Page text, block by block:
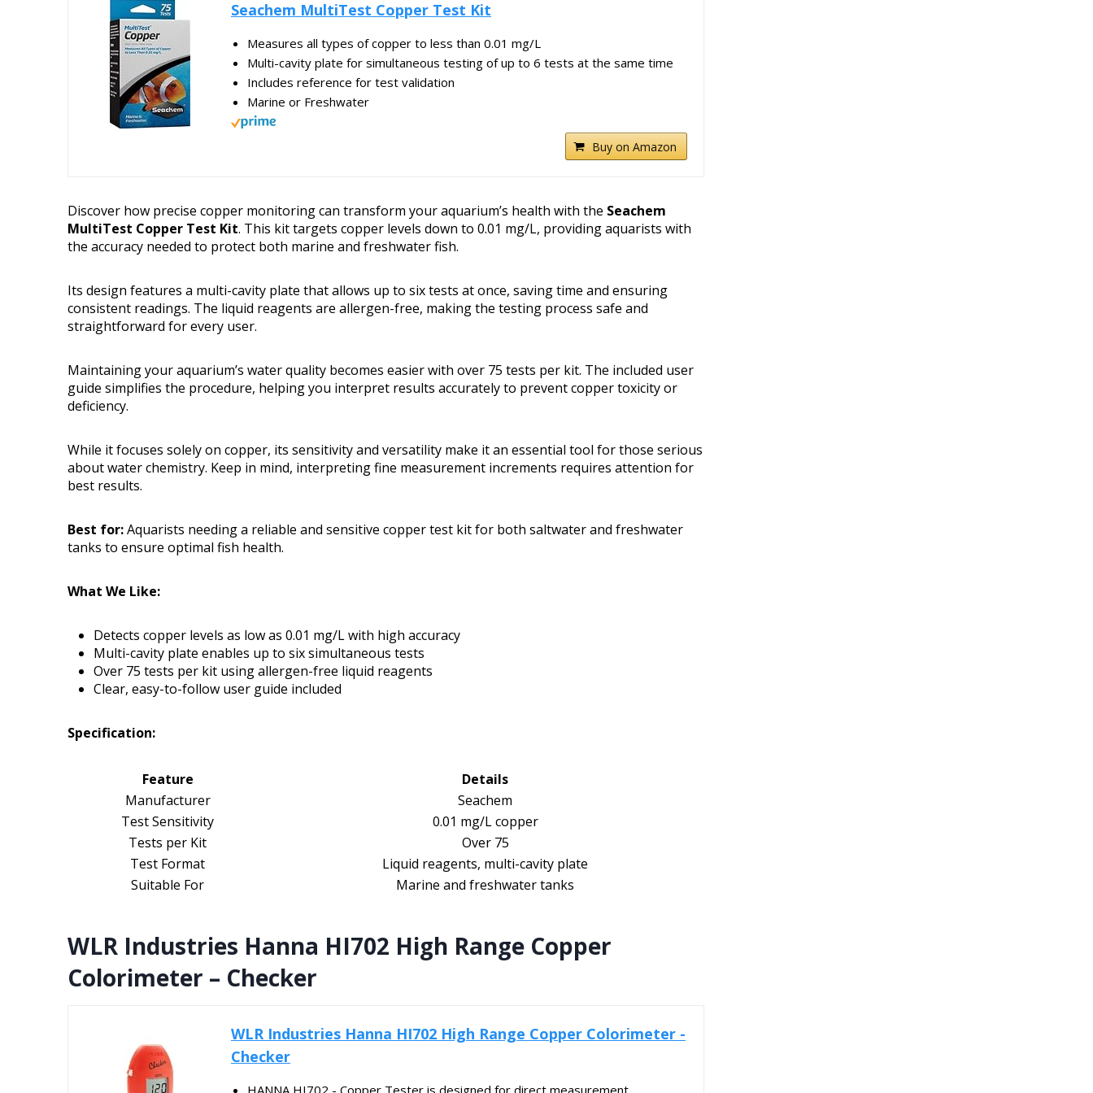
Seachem MultiTest Copper Test Kit
Measures all types of copper to less than 0.01 mg/L
Multi-cavity plate for simultaneous testing of up to 6 tests at the same time
Includes reference for test validation
Marine or Freshwater
Buy on Amazon
Discover how precise copper monitoring can transform your aquarium’s health with the Seachem
MultiTest Copper Test Kit. This kit targets copper levels down to 0.01 mg/L, providing aquarists with
the accuracy needed to protect both marine and freshwater fish.
Its design features a multi-cavity plate that allows up to six tests at once, saving time and ensuring
consistent readings. The liquid reagents are allergen-free, making the testing process safe and
straightforward for every user.
Maintaining your aquarium’s water quality becomes easier with over 75 tests per kit. The included user
guide simplifies the procedure, helping you interpret results accurately to prevent copper toxicity or
deficiency.
While it focuses solely on copper, its sensitivity and versatility make it an essential tool for those serious
about water chemistry. Keep in mind, interpreting fine measurement increments requires attention for
best results.
Best for:Aquarists needing a reliable and sensitive copper test kit for both saltwater and freshwater
tanks to ensure optimal fish health.
What We Like:
Detects copper levels as low as 0.01 mg/L with high accuracy
Multi-cavity plate enables up to six simultaneous tests
Over 75 tests per kit using allergen-free liquid reagents
Clear, easy-to-follow user guide included
Specification:
Feature
Details
Manufacturer
Seachem
Test Sensitivity
0.01 mg/L copper
Tests per Kit
Over 75
Test Format
Liquid reagents, multi-cavity plate
Suitable For
Marine and freshwater tanks
WLR Industries Hanna HI702 High Range Copper
Colorimeter – Checker
WLR Industries Hanna HI702 High Range Copper Colorimeter -
Checker